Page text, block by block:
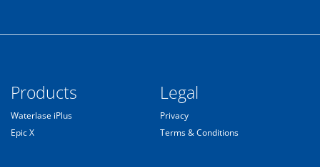
Products
Waterlase iPlus
Epic X
Legal
Privacy
Terms & Conditions